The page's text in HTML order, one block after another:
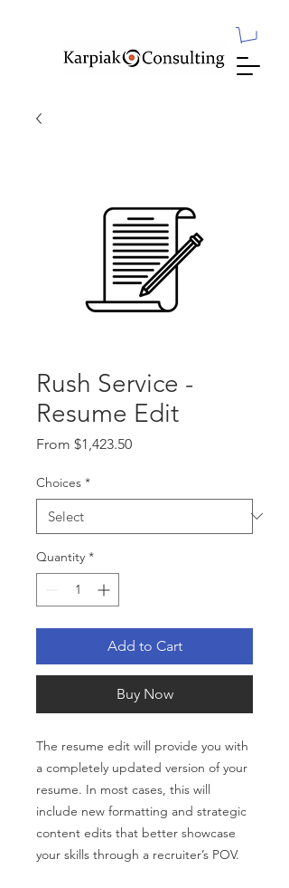
Rush Service -
Resume Edit
From $1,423.50Sale
Choices *
Quantity *
Add to Cart
Buy Now
The resume edit will provide you with
a completely updated version of your
resume. In most cases, this will
include new formatting and strategic
content edits that better showcase
your skills through a recruiter’s POV.